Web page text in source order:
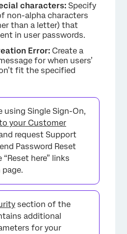
×
characters: Specify
non-alpha characters
than a letter) that
in user passwords.
Error: Create a
for when users’
fit the specified
using Single Sign-On,
your Customer
request Support
Password Reset
“Reset here” links
section of the
additional
for your